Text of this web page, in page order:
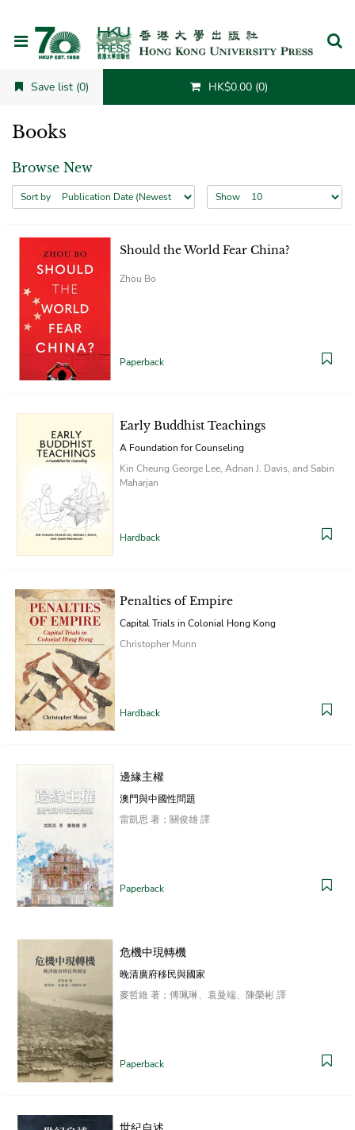
Save list (0) HK$0.00 (0)
Books
Browse New
Sort by Show
Should the World Fear China?
Zhou Bo
Paperback
Early Buddhist Teachings
A Foundation for Counseling
Kin Cheung George Lee, Adrian J. Davis, and Sabin
Maharjan
Hardback
Penalties of Empire
Capital Trials in Colonial Hong Kong
Christopher Munn
Hardback
邊緣主權
澳門與中國性問題
雷凱思 著；關俊雄 譯
Paperback
危機中現轉機
晚清廣府移民與國家
麥哲維 著；傅珮琳、袁曼端、陳榮彬 譯
Paperback